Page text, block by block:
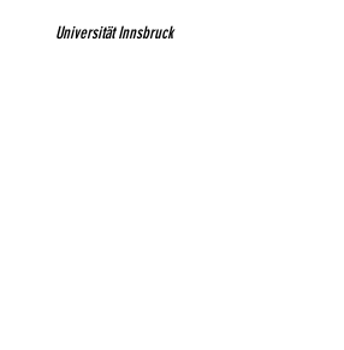
Universität Innsbruck